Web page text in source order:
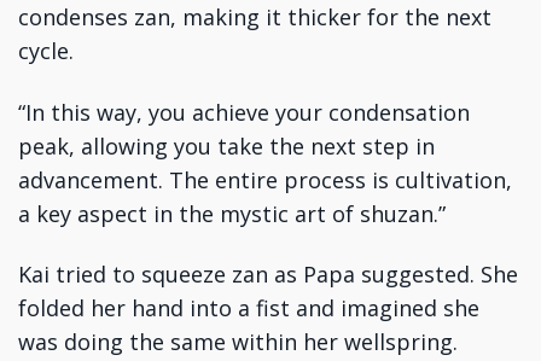
condenses zan, making it thicker for the next
cycle.
“In this way, you achieve your condensation
peak, allowing you take the next step in
advancement. The entire process is cultivation,
a key aspect in the mystic art of shuzan.”
Kai tried to squeeze zan as Papa suggested. She
folded her hand into a fist and imagined she
was doing the same within her wellspring.